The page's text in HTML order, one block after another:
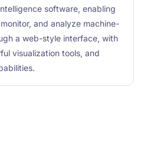
software, enabling
and analyze machine-
a web-style interface, with
visualization tools, and